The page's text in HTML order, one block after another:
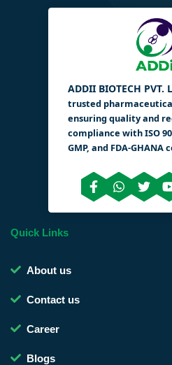
ADDII BIOTECH PVT.
trusted
ensuring quality and
compliance with ISO
GMP, and FDA-
Quick Links
About us
Contact us
Career
Blogs